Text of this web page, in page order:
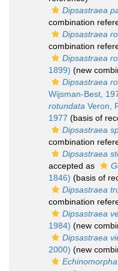
Dipsastraea
combination
Dipsastraea
combination
Dipsastraea
1899) (new
Dipsastraea
Wijsman-Best,
rotundata Veron,
1977 (basis of
Dipsastraea
combination
Dipsastraea
accepted as
1846) (basis of
Dipsastraea
combination
Dipsastraea
1984) (new
Dipsastraea
2000) (new
Echinomorpha